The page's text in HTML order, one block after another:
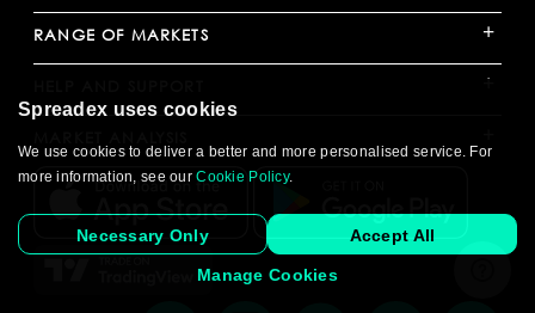
RANGE OF MARKETS +
+
Spreadex uses cookies
We use cookies to deliver a better and more personalised service. For
more information, see ourCookie Policy.
Necessary Only Accept All
Manage Cookies